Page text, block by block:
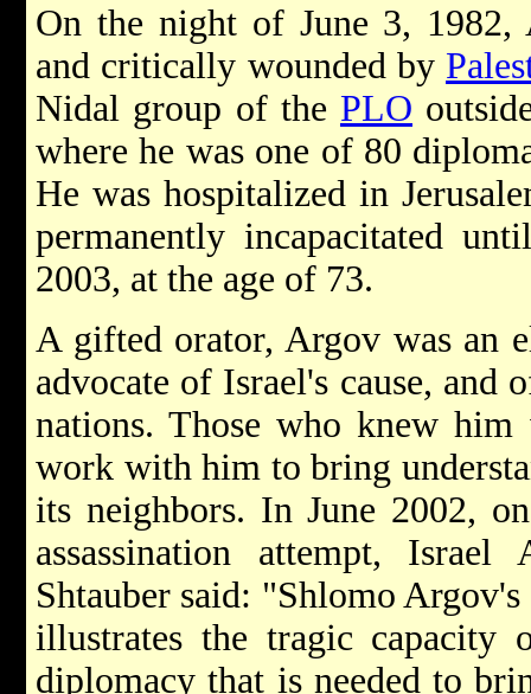
On the night of June 3, 1982,
and critically wounded by
Nidal group of the PLO
where he was one of 80
He was hospitalized in
permanently incapacitated
2003, at the age of 73.
A gifted orator, Argov was an
advocate of Israel's cause,
nations. Those who knew
work with him to bring
its neighbors. In June 2002,
assassination attempt,
Shtauber said: "Shlomo
illustrates the tragic
diplomacy that is needed to